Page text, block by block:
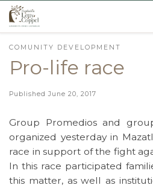
Skip to content
COMUNITY DEVELOPMENT
Pro-life race
Published June 20, 2017
Group Promedios and
organized yesterday in
race in support of the fight
In this race participated
this matter, as well as